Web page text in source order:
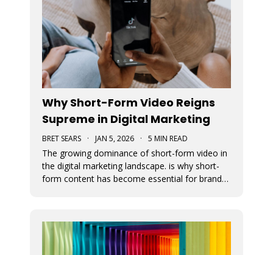
Why Short-Form Video Reigns
Supreme in Digital Marketing
BRET SEARS · JAN 5, 2026 · 5 MIN READ
The growing dominance of short-form video in
the digital marketing landscape. is why short-
form content has become essential for brand
marketing strategies, best practi